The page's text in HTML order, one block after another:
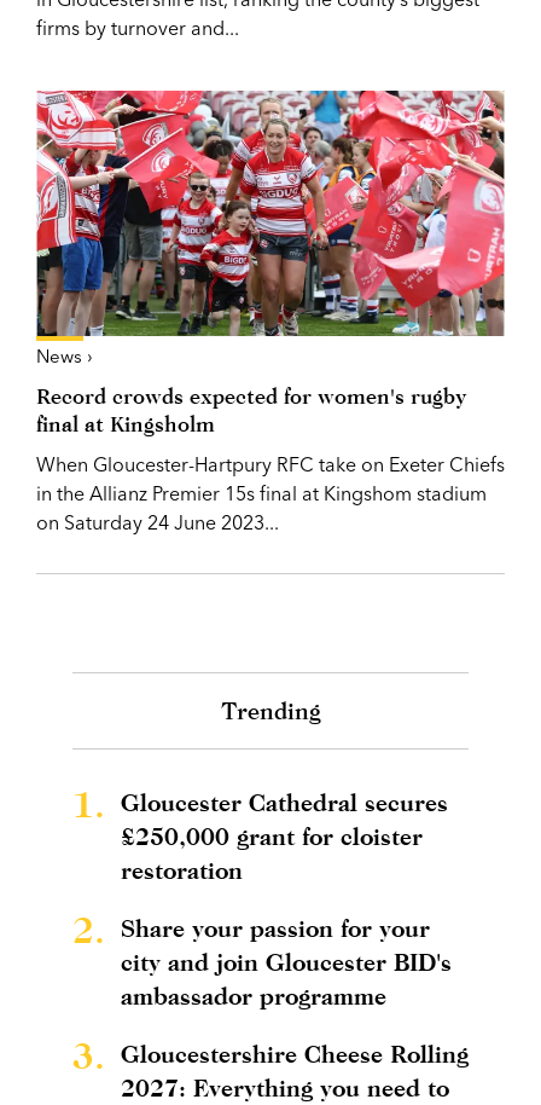
firms by turnover and...
News ›
Record crowds expected for women's rugby
final at Kingsholm
When Gloucester-Hartpury RFC take on Exeter Chiefs
in the Allianz Premier 15s final at Kingshom stadium
on Saturday 24 June 2023...
Trending
1.
Gloucester Cathedral secures
£250,000 grant for cloister
restoration
2.
Share your passion for your
city and join Gloucester BID's
ambassador programme
3.
Gloucestershire Cheese Rolling
2027: Everything you need to